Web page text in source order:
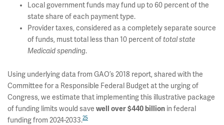
Local government funds may fund up to 60 percent of the
state share of each payment type.
Provider taxes, considered as a completely separate source
of funds, must total less than 10 percent oftotal state
Medicaid spending.
Using underlying data from GAO’s 2018 report, shared with the
Committee for a Responsible Federal Budget at the urging of
Congress, we estimate that implementing this illustrative package
of funding limits would save well over $440 billion in federal
funding from 2024-2033.25